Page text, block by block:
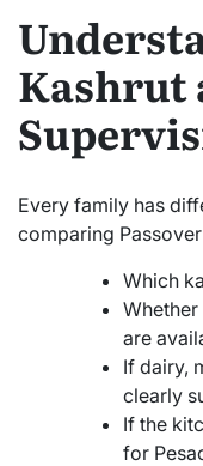
Kashrut
Every family has
comparing
Which
are
If dairy,
clearly
If the
for